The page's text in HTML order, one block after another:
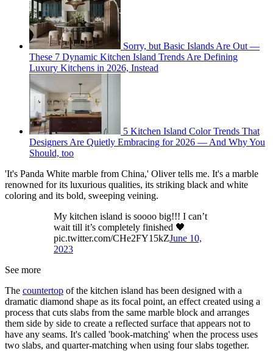
Sorry, but Basic Islands Are Out —
These 7 Dynamic Kitchen Island Trends Are Defining
Luxury Kitchens in 2026, Instead
5 Kitchen Island Color Trends That
Designers Are Quietly Embracing for 2026 — And Why You
Should, too
'It's Panda White marble from China,' Oliver tells me. It's a marble
renowned for its luxurious qualities, its striking black and white
coloring and its bold, sweeping veining.
My kitchen island is soooo big!!! I can’t
wait till it’s completely finished 🖤
pic.twitter.com/CHe2FY15kZJune 10,
2023
See more
The countertop of the kitchen island has been designed with a
dramatic diamond shape as its focal point, an effect created using a
process that cuts slabs from the same marble block and arranges
them side by side to create a reflected surface that appears not to
have any seams. It's called 'book-matching' when the process uses
two slabs, and quarter-matching when using four slabs together.